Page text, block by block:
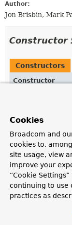
Author:
Jon Brisbin, Mark
Constructor
Constructors
Constructor
Creates a new
Method
All Methods
Cookies
Broadcom and
cookies to,
site usage, view
improve your
“Cookie
continuing to use
practices as